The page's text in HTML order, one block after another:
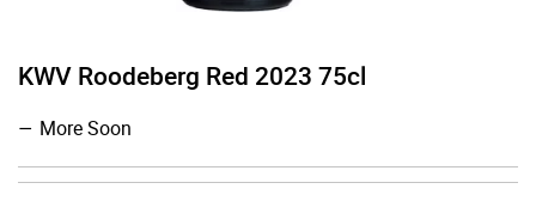
KWV Roodeberg Red 2023 75cl
More Soon